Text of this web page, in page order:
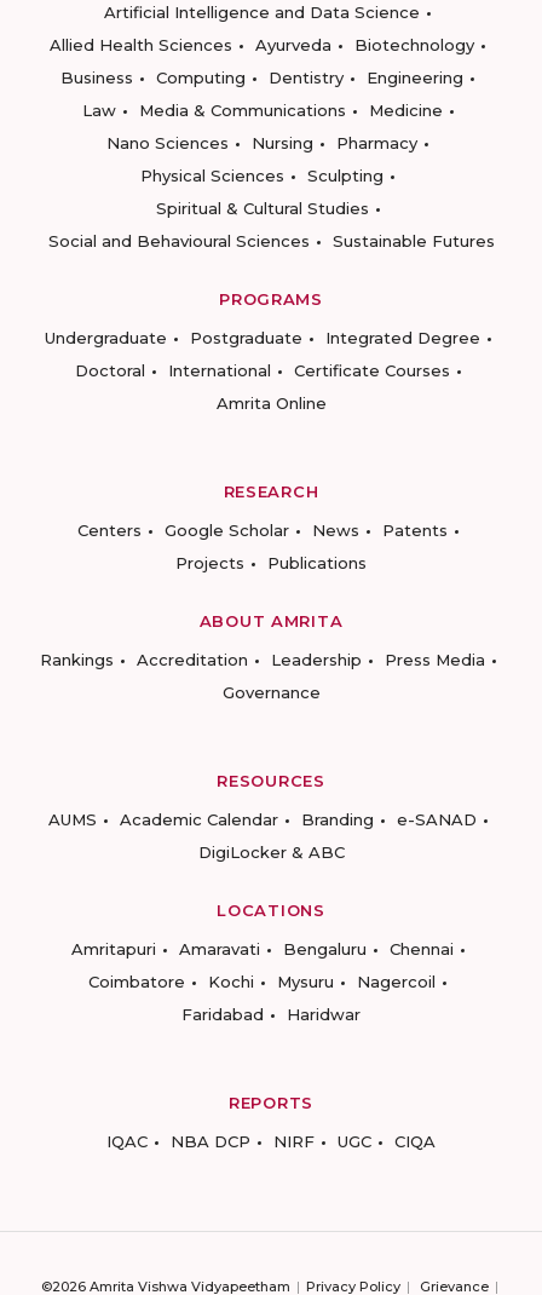
Artificial Intelligence and Data Science
Allied Health Sciences
Ayurveda
Biotechnology
Business
Computing Dentistry
Engineering
Law
Media & Communications
Medicine
Nano Sciences
Nursing
Pharmacy
Physical Sciences
Sculpting
Spiritual & Cultural Studies
Social and Behavioural Sciences
Sustainable Futures
PROGRAMS
Undergraduate
Postgraduate
Integrated Degree
Doctoral
International
Certificate Courses
Amrita Online
RESEARCH
Centers
Google Scholar News
Patents
Projects
Publications
ABOUT AMRITA
Rankings
Accreditation Leadership
Press Media
Governance
RESOURCES
AUMS
Academic Calendar Branding
e-SANAD
DigiLocker & ABC
LOCATIONS
Amritapuri
Amaravati Bengaluru
Chennai
Coimbatore
Kochi Mysuru
Nagercoil
Faridabad
Haridwar
REPORTS
IQAC
NBA DCP NIRF UGC CIQA
©2026 Amrita Vishwa Vidyapeetham Privacy Policy Grievance